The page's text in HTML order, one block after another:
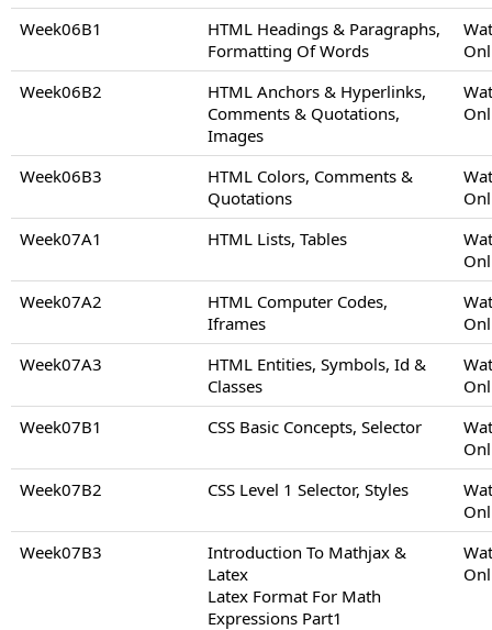
Week06B1
HTML Headings & Paragraphs,
Formatting Of Words
Week06B2
HTML Anchors & Hyperlinks,
Comments & Quotations,
Images
Week06B3
HTML Colors, Comments &
Quotations
Week07A1
HTML Lists, Tables
Week07A2
HTML Computer Codes,
Iframes
Week07A3
HTML Entities, Symbols, Id &
Classes
Week07B1
CSS Basic Concepts, Selector
Week07B2
CSS Level 1 Selector, Styles
Week07B3
Introduction To Mathjax &
Latex
Latex Format For Math
Expressions Part1